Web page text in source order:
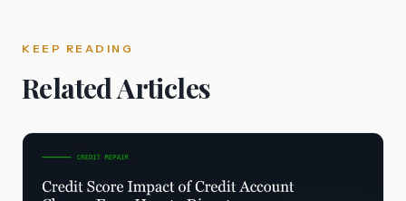
KEEP READING
Related Articles